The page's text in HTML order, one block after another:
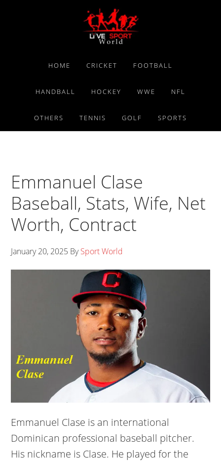
HOME CRICKET FOOTBALL
HANDBALL HOCKEY WWE NFL
OTHERS TENNIS GOLF SPORTS
Emmanuel Clase
Baseball, Stats, Wife, Net
Worth, Contract
January 20, 2025 BySport World
Emmanuel Clase is an international
Dominican professional baseball pitcher.
His nickname is Clase. He played for the